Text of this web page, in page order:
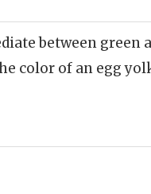
between green
color of an egg